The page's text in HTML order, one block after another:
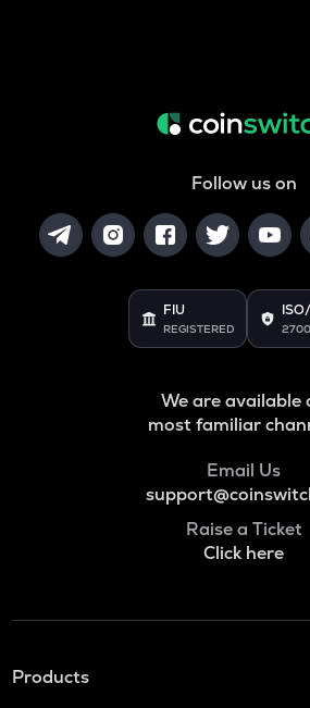
Follow us on
FIU
REGISTERED
We are available
most familiar
Email Us
Raise a Ticket
Click here
Products